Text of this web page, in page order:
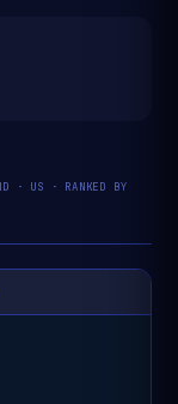
· US · RANKED BY